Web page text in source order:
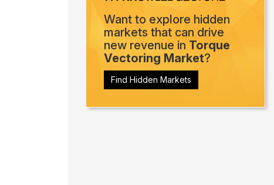
Want to explore hidden
markets that can drive
new revenue in Torque
Vectoring Market?
Find Hidden Markets